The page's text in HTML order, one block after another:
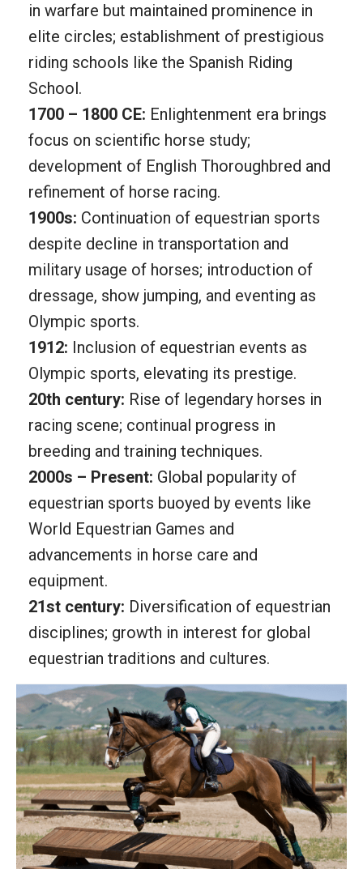
in warfare but maintained prominence in
elite circles; establishment of prestigious
riding schools like the Spanish Riding
School.
1700 – 1800 CE: Enlightenment era brings
focus on scientific horse study;
development of English Thoroughbred and
refinement of horse racing.
1900s: Continuation of equestrian sports
despite decline in transportation and
military usage of horses; introduction of
dressage, show jumping, and eventing as
Olympic sports.
1912: Inclusion of equestrian events as
Olympic sports, elevating its prestige.
20th century: Rise of legendary horses in
racing scene; continual progress in
breeding and training techniques.
2000s – Present: Global popularity of
equestrian sports buoyed by events like
World Equestrian Games and
advancements in horse care and
equipment.
21st century: Diversification of equestrian
disciplines; growth in interest for global
equestrian traditions and cultures.